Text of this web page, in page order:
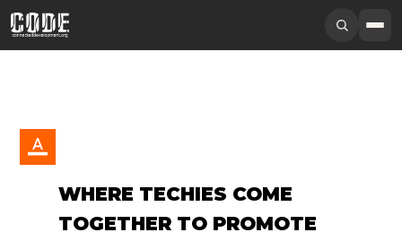
WHERE TECHIES COME
TOGETHER TO PROMOTE